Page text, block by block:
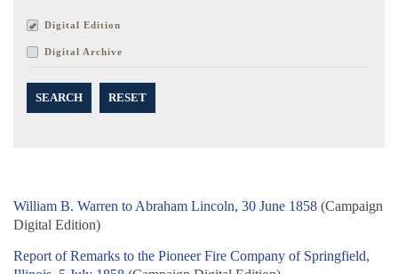
Digital Edition
Digital Archive
SEARCH RESET
William B. Warren to Abraham Lincoln, 30 June 1858 (Campaign
Digital Edition)
Report of Remarks to the Pioneer Fire Company of Springfield,